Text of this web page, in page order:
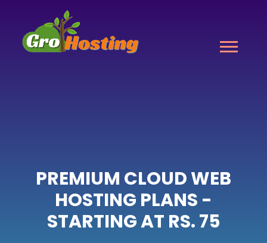
PREMIUM CLOUD WEB
HOSTING PLANS -
STARTING AT RS. 75